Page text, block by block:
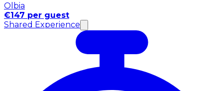
Olbia
€147 per guest
Shared Experience